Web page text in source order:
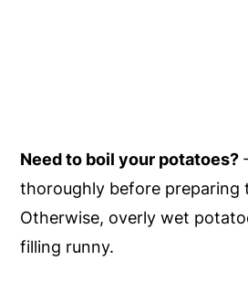
Need to boil your potatoes?
thoroughly before preparing
Otherwise, overly wet
filling runny.